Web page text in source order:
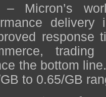
Micron’s
delivery
response
trading
the bottom
to 0.65/GB